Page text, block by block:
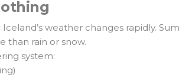
Iceland’s weather changes rapidly.
than rain or snow.
system: